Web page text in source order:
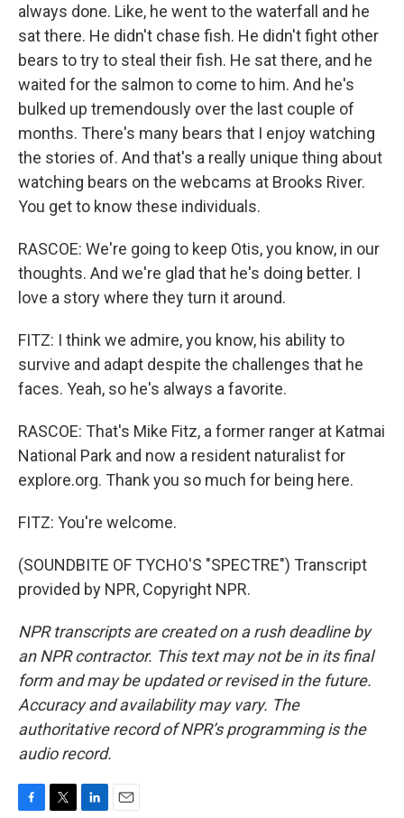
always done. Like, he went to the waterfall and he
sat there. He didn't chase fish. He didn't fight other
bears to try to steal their fish. He sat there, and he
waited for the salmon to come to him. And he's
bulked up tremendously over the last couple of
months. There's many bears that I enjoy watching
the stories of. And that's a really unique thing about
watching bears on the webcams at Brooks River.
You get to know these individuals.
RASCOE: We're going to keep Otis, you know, in our
thoughts. And we're glad that he's doing better. I
love a story where they turn it around.
FITZ: I think we admire, you know, his ability to
survive and adapt despite the challenges that he
faces. Yeah, so he's always a favorite.
RASCOE: That's Mike Fitz, a former ranger at Katmai
National Park and now a resident naturalist for
explore.org. Thank you so much for being here.
FITZ: You're welcome.
(SOUNDBITE OF TYCHO'S "SPECTRE") Transcript
provided by NPR, Copyright NPR.
NPR transcripts are created on a rush deadline by
an NPR contractor. This text may not be in its final
form and may be updated or revised in the future.
Accuracy and availability may vary. The
authoritative record of NPR’s programming is the
audio record.